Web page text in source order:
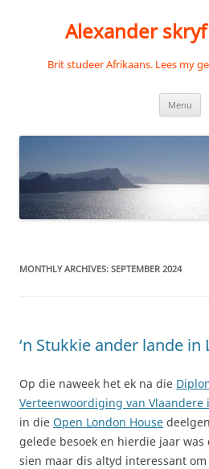
Alexander
Brit studeer Afrikaans. Lees my
Menu
MONTHLY ARCHIVES: SEPTEMBER 2024
‘n Stukkie ander lande in
Op die naweek het ek na die
Verteenwoordiging van Vlaandere
in die Open London House
gelede besoek en hierdie jaar
sien maar dis altyd interessant